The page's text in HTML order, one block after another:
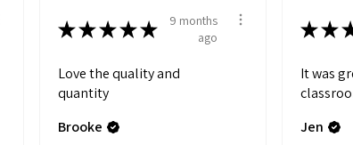
★★★★★
9 months
ago
Love the quality and
quantity
Brooke
★★
It was
Jen